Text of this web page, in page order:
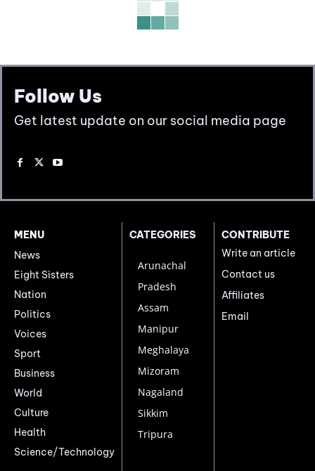
Follow Us
Get latest update on our social media page
MENU
News
Eight Sisters
Nation
Politics
Voices
Sport
Business
World
Culture
Health
Science/Technology
CATEGORIES
Arunachal
Pradesh
Assam
Manipur
Meghalaya
Mizoram
Nagaland
Sikkim
Tripura
CONTRIBUTE
Write an article
Contact us
Affiliates
Email